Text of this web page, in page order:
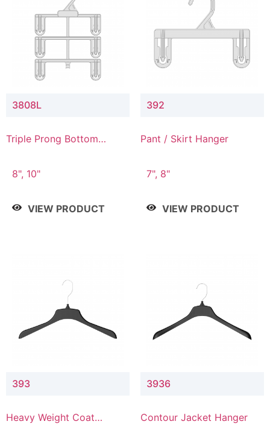
3808L
Triple Prong Bottom
Connector
8", 10"
VIEW PRODUCT
392
Pant / Skirt Hanger
7", 8"
VIEW PRODUCT
393
Heavy Weight Coat
3936
Contour Jacket Hanger